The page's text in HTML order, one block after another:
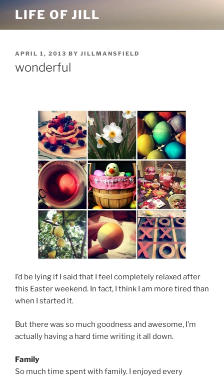
content
LIFE OF JILL
POSTED
APRIL 1, 2013 BY JILLMANSFIELD
wonderful
I’d be lying if I said that I feel completely relaxed after
this Easter weekend. In fact, I think I am more tired than
when I started it.
But there was so much goodness and awesome, I’m
actually having a hard time writing it all down.
Family
So much time spent with family. I enjoyed every